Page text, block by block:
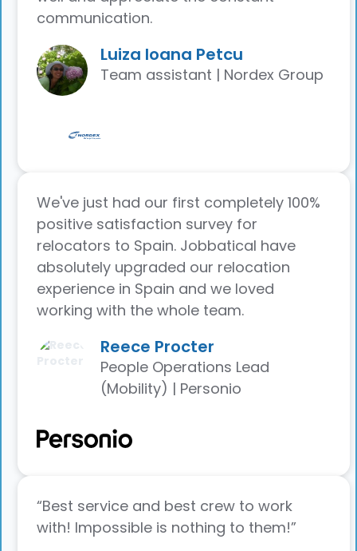
communication.
Luiza Ioana Petcu
Team assistant | Nordex Group
We've just had our first completely 100%
positive satisfaction survey for
relocators to Spain. Jobbatical have
absolutely upgraded our relocation
experience in Spain and we loved
working with the whole team.
Reece Procter
People Operations Lead
(Mobility) | Personio
“Best service and best crew to work
with! Impossible is nothing to them!”